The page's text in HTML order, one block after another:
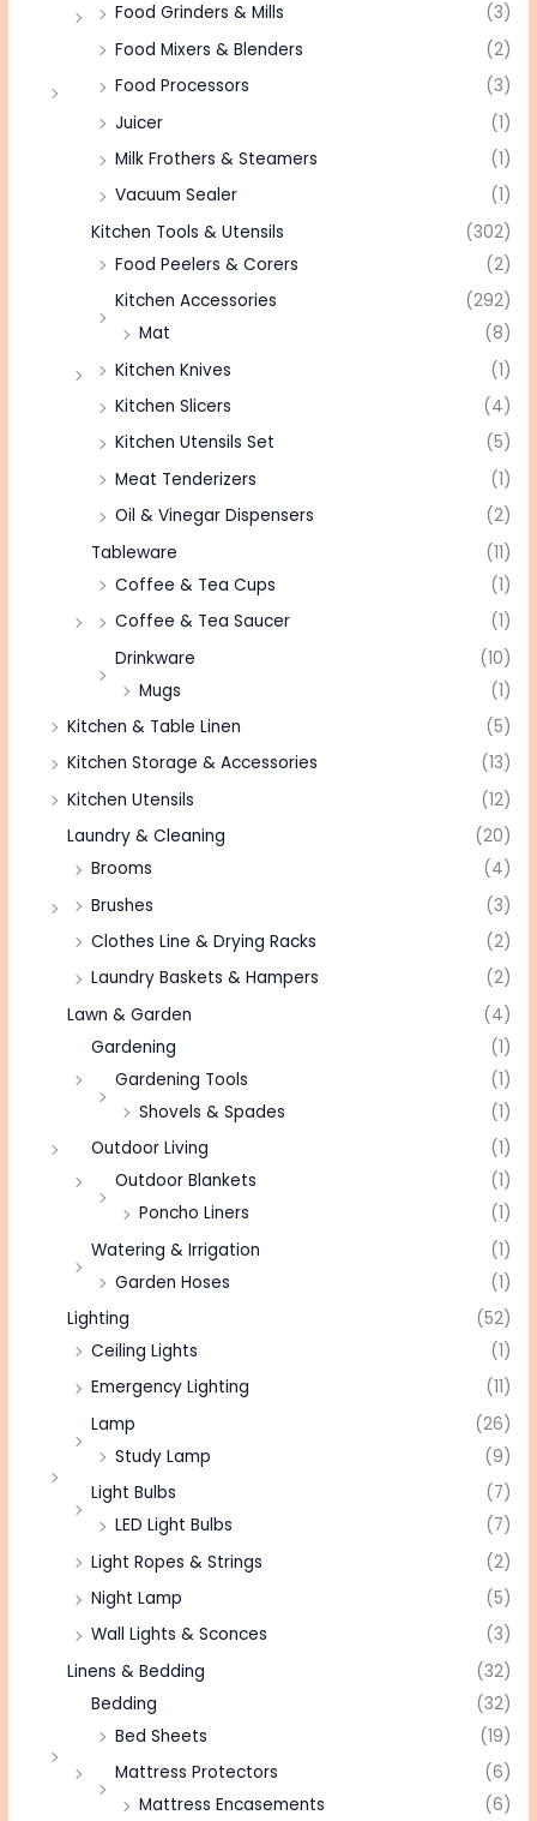
Food Grinders & Mills
(3)
Food Mixers & Blenders
(2)
Food Processors
(3)
Juicer
(1)
Milk Frothers & Steamers
(1)
Vacuum Sealer
(1)
Kitchen Tools & Utensils
(302)
Food Peelers & Corers
(2)
Kitchen Accessories
(292)
Mat
(8)
Kitchen Knives
(1)
Kitchen Slicers
(4)
Kitchen Utensils Set
(5)
Meat Tenderizers
(1)
Oil & Vinegar Dispensers
(2)
Tableware
(11)
Coffee & Tea Cups
(1)
Coffee & Tea Saucer
(1)
Drinkware
(10)
Mugs
(1)
Kitchen & Table Linen
(5)
Kitchen Storage & Accessories
(13)
Kitchen Utensils
(12)
Laundry & Cleaning
(20)
Brooms
(4)
Brushes
(3)
Clothes Line & Drying Racks
(2)
Laundry Baskets & Hampers
(2)
Lawn & Garden
(4)
Gardening
(1)
Gardening Tools
(1)
Shovels & Spades
(1)
Outdoor Living
(1)
Outdoor Blankets
(1)
Poncho Liners
(1)
Watering & Irrigation
(1)
Garden Hoses
(1)
Lighting
(52)
Ceiling Lights
(1)
Emergency Lighting
(11)
Lamp
(26)
Study Lamp
(9)
Light Bulbs
(7)
LED Light Bulbs
(7)
Light Ropes & Strings
(2)
Night Lamp
(5)
Wall Lights & Sconces
(3)
Linens & Bedding
(32)
Bedding
(32)
Bed Sheets
(19)
Mattress Protectors
(6)
Mattress Encasements
(6)